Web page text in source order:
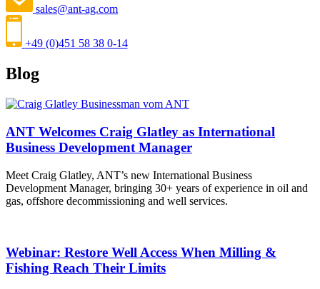
sales@ant-ag.com
+49 (0)451 58 38 0-14
Blog
ANT Welcomes Craig Glatley as International
Business Development Manager
Meet Craig Glatley, ANT’s new International Business
Development Manager, bringing 30+ years of experience in oil and
gas, offshore decommissioning and well services.
Webinar: Restore Well Access When Milling &
Fishing Reach Their Limits